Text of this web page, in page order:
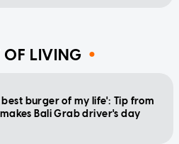
OF LIVING
best burger of my life': Tip from
Bali Grab driver's day